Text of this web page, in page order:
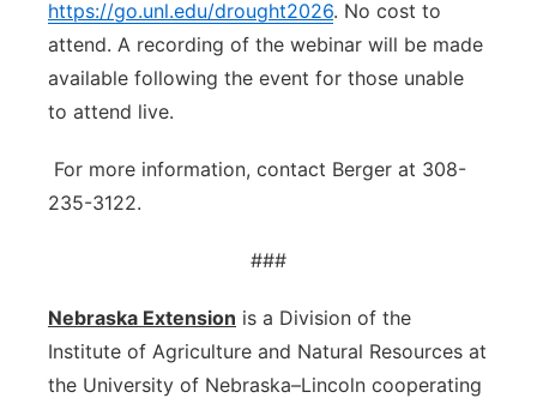
https://go.unl.edu/drought2026. No cost to
attend. A recording of the webinar will be made
available following the event for those unable
to attend live.
For more information, contact Berger at 308-
235-3122.
###
Nebraska Extension is a Division of the
Institute of Agriculture and Natural Resources at
the University of Nebraska–Lincoln cooperating